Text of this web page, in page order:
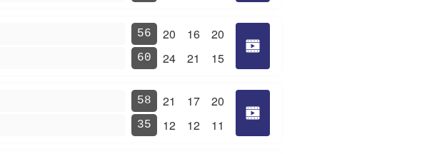
56
60
20
24
16
21
20
15
58
35
21
12
17
12
20
11